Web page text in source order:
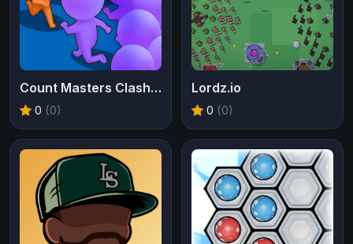
Count Masters Clash Pusher 3D
0 (0)
Lordz.io
0 (0)